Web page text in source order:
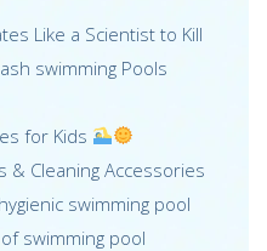
Like a Scientist to Kill
swimming Pools
for Kids
& Cleaning Accessories
swimming pool
swimming pool